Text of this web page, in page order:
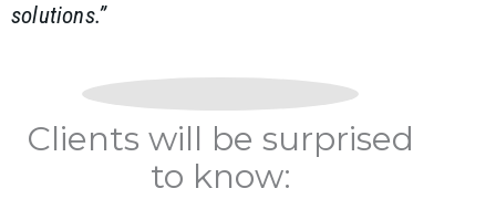
solutions.”
Clients will be surprised
to know: